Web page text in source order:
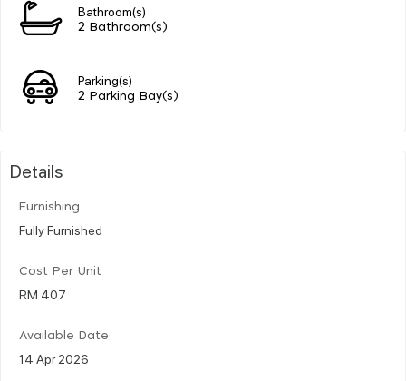
Bathroom(s)
2 Bathroom(s)
Parking(s)
2 Parking Bay(s)
Details
Furnishing
Fully Furnished
Cost Per Unit
RM 407
Available Date
14 Apr 2026